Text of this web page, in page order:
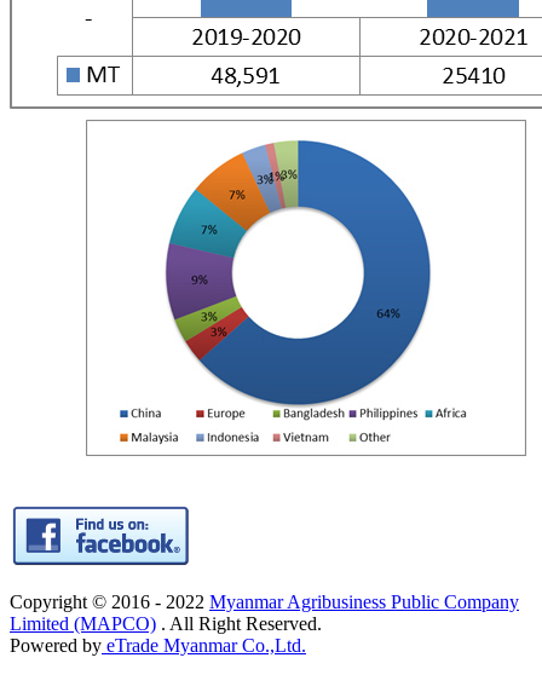
Copyright © 2016 - 2022 Myanmar Agribusiness Public Company
Limited (MAPCO) . All Right Reserved.
Powered by eTrade Myanmar Co.,Ltd.